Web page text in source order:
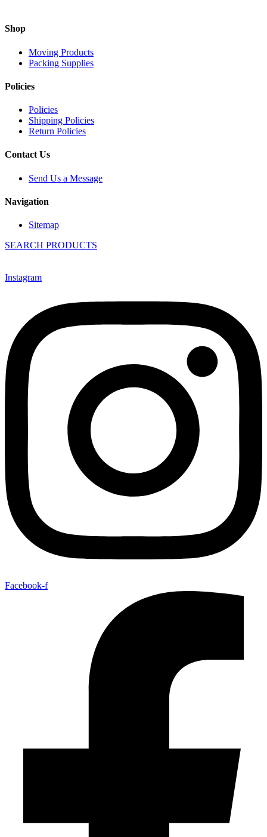
Shop
Moving Products
Packing Supplies
Policies
Policies
Shipping Policies
Return Policies
Contact Us
Send Us a Message
Navigation
Sitemap
SEARCH PRODUCTS
Instagram
Facebook-f